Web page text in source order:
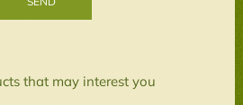
that may interest you